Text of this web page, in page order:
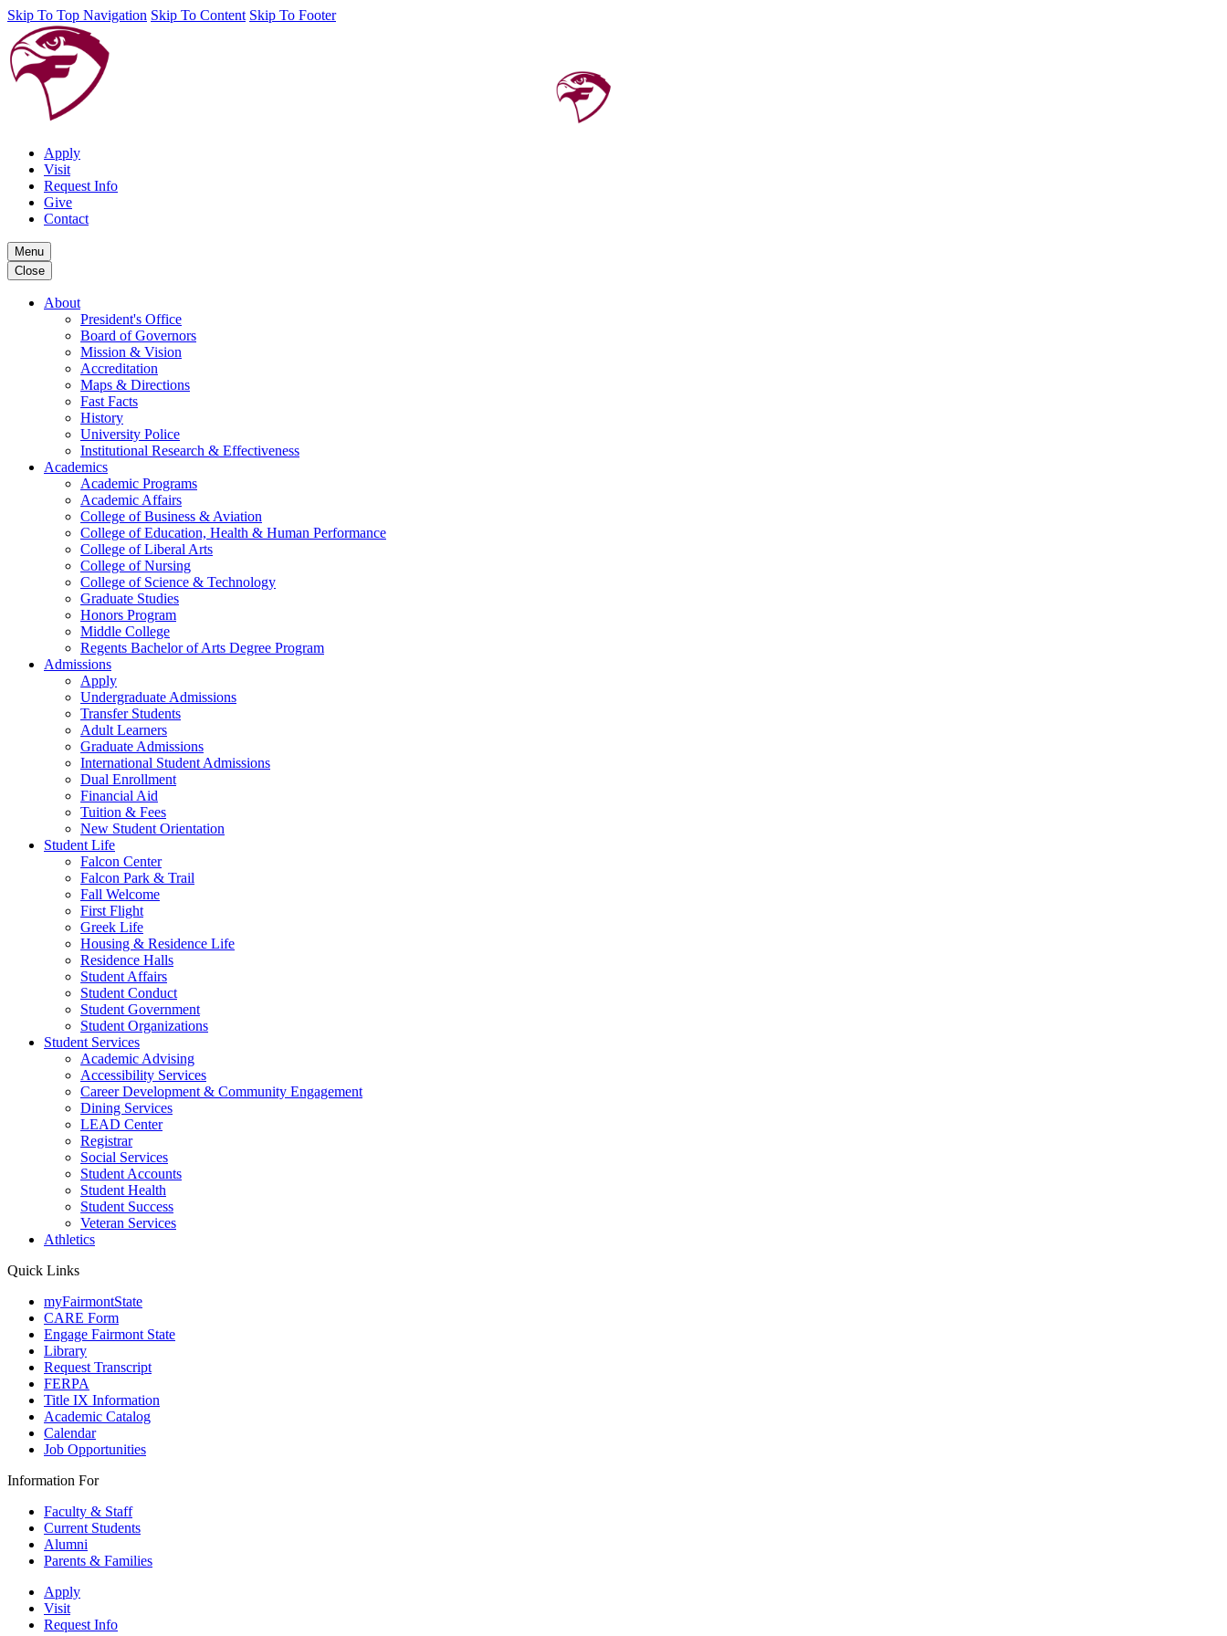
Skip To Top Navigation Skip To Content Skip To Footer
Apply
Visit
Request Info
Give
Contact
Menu
Close
About
President's Office
Board of Governors
Mission & Vision
Accreditation
Maps & Directions
Fast Facts
History
University Police
Institutional Research & Effectiveness
Academics
Academic Programs
Academic Affairs
College of Business & Aviation
College of Education, Health & Human Performance
College of Liberal Arts
College of Nursing
College of Science & Technology
Graduate Studies
Honors Program
Middle College
Regents Bachelor of Arts Degree Program
Admissions
Apply
Undergraduate Admissions
Transfer Students
Adult Learners
Graduate Admissions
International Student Admissions
Dual Enrollment
Financial Aid
Tuition & Fees
New Student Orientation
Student Life
Falcon Center
Falcon Park & Trail
Fall Welcome
First Flight
Greek Life
Housing & Residence Life
Residence Halls
Student Affairs
Student Conduct
Student Government
Student Organizations
Student Services
Academic Advising
Accessibility Services
Career Development & Community Engagement
Dining Services
LEAD Center
Registrar
Social Services
Student Accounts
Student Health
Student Success
Veteran Services
Athletics
Quick Links
myFairmontState
CARE Form
Engage Fairmont State
Library
Request Transcript
FERPA
Title IX Information
Academic Catalog
Calendar
Job Opportunities
Information For
Faculty & Staff
Current Students
Alumni
Parents & Families
Apply
Visit
Request Info